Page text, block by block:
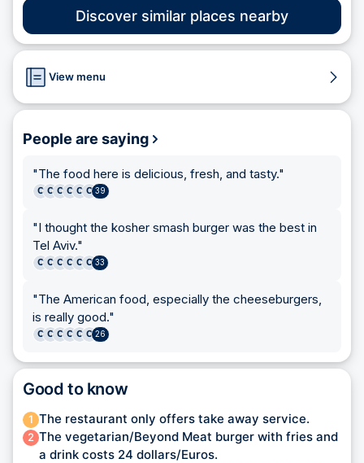
Discover similar places nearby
View menu
People are saying
"The food here is delicious, fresh, and tasty."
C C C C C C 39
"I thought the kosher smash burger was the best in
Tel Aviv."
C C C C C C 33
"The American food, especially the cheeseburgers,
is really good."
C C C C C C 26
Good to know
1 The restaurant only offers take away service.
2 The vegetarian/Beyond Meat burger with fries and
a drink costs 24 dollars/Euros.